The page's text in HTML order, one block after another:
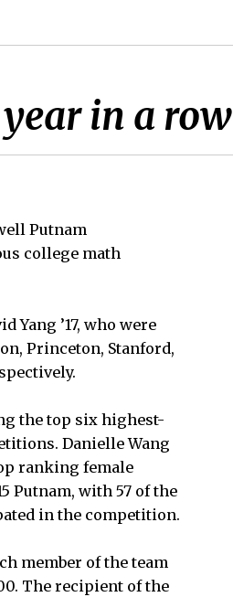
in a row
Putnam
college math
Yang ’17, who were
Princeton, Stanford,
the top six highest-
Danielle Wang
ranking female
Putnam, with 57 of the
in the competition.
member of the team
The recipient of the